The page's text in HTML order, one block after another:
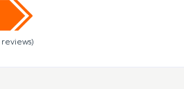
reviews)